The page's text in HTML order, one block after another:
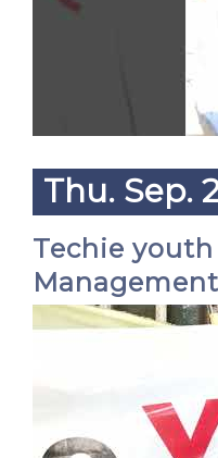
Thu. Sep.
Techie
Management